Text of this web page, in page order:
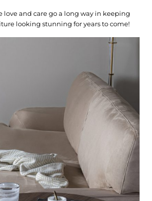
love and care go a long way in keeping
looking stunning for years to come!